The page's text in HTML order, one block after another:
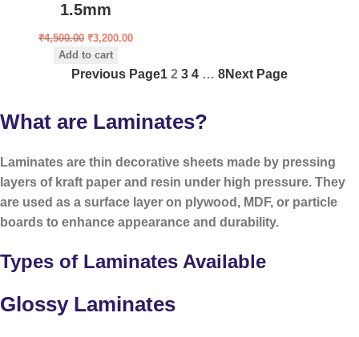
1.5mm
₹4,500.00 ₹3,200.00
Add to cart
Previous Page1 2 3 4 … 8Next Page
What are Laminates?
Laminates are thin decorative sheets made by pressing
layers of kraft paper and resin under high pressure. They
are used as a surface layer on plywood, MDF, or particle
boards to enhance appearance and durability.
Types of Laminates Available
Glossy Laminates